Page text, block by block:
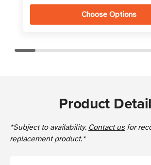
Choose Options
Product
*Subject to availability. Contact usfor
replacement product.*